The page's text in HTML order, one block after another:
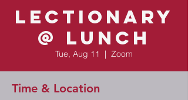
Lectionary
@ Lunch
Tue, Aug 11
  |
Zoom
Time & Location